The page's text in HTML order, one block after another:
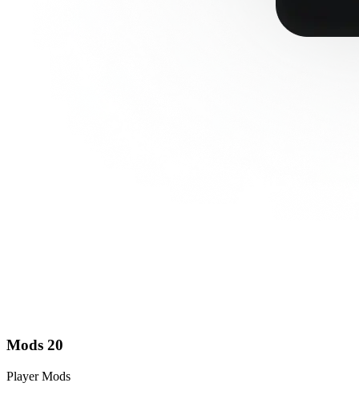
Mods 20
Player Mods